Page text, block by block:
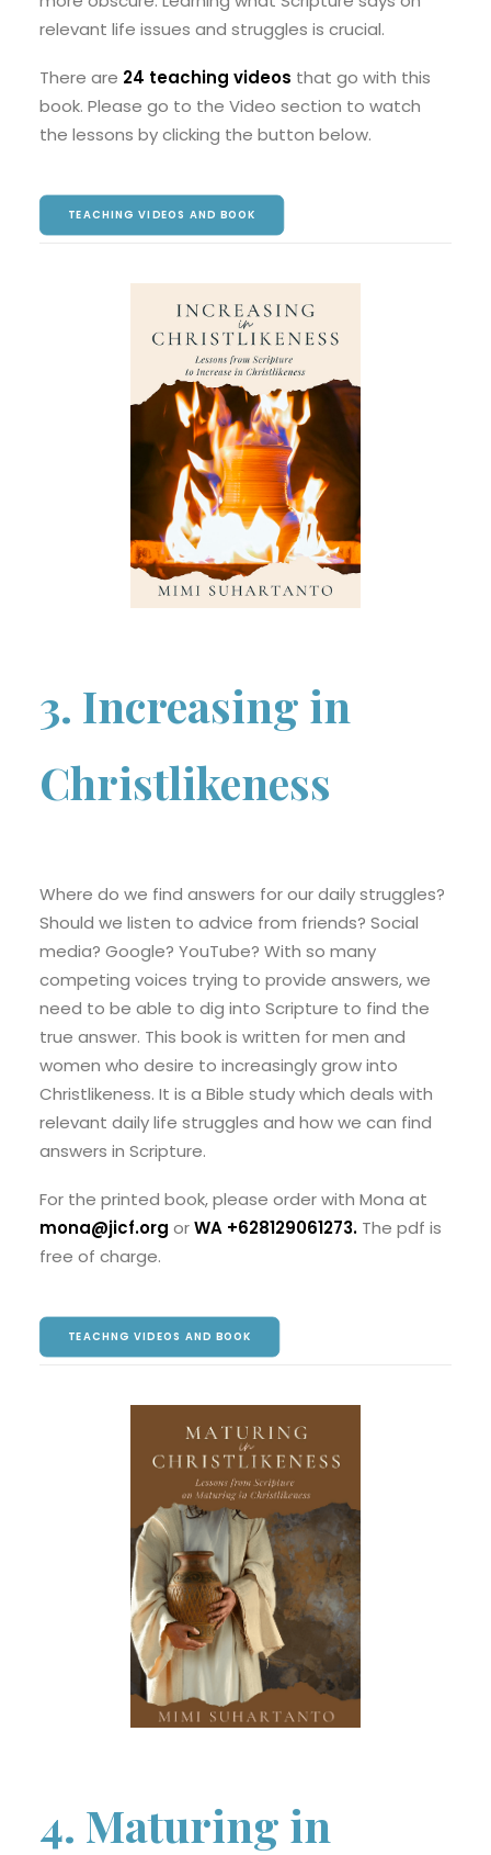
relevant life issues and struggles is crucial.
There are 24 teaching videos that go with this
book. Please go to the Video section to watch
the lessons by clicking the button below.
TEACHING VIDEOS AND BOOK
3. Increasing in
Christlikeness
Where do we find answers for our daily struggles?
Should we listen to advice from friends? Social
media? Google? YouTube? With so many
competing voices trying to provide answers, we
need to be able to dig into Scripture to find the
true answer. This book is written for men and
women who desire to increasingly grow into
Christlikeness. It is a Bible study which deals with
relevant daily life struggles and how we can find
answers in Scripture.
For the printed book, please order with Mona at
mona@jicf.org orWA +628129061273. The pdf is
free of charge.
TEACHNG VIDEOS AND BOOK
4. Maturing in